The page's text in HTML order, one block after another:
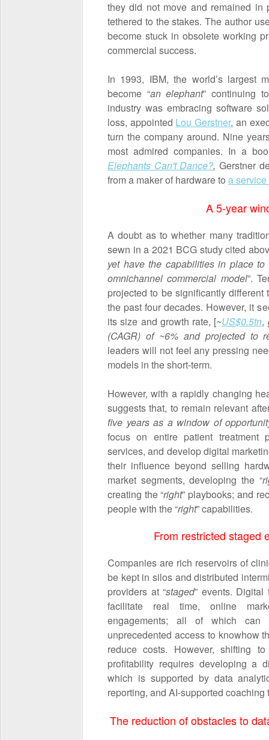
they did not move and remained in
tethered to the stakes. The author
become stuck in obsolete working
commercial success.
In 1993, IBM, the world’s largest
become “an elephant” continuing
industry was embracing software
loss, appointed Lou Gerstner, an
turn the company around. Nine
most admired companies. In a
Elephants Can't Dance?, Gerstner
from a maker of hardware to a
A 5-year
A doubt as to whether many
sewn in a 2021 BCG study cited
yet have the capabilities in place
omnichannel commercial model”.
projected to be significantly
the past four decades. However, it
its size and growth rate, [~US$0.5tn,
(CAGR) of ~6% and projected to
leaders will not feel any pressing
models in the short-term.
However, with a rapidly changing
suggests that, to remain relevant
five years as a window of
focus on entire patient treatment
services, and develop digital
their influence beyond selling
market segments, developing the “
creating the “right” playbooks; and
people with the “right” capabilities.
From restricted staged
Companies are rich reservoirs of
be kept in silos and distributed
providers at “staged” events.
facilitate real time, online
engagements; all of which can
unprecedented access to knowhow
reduce costs. However, shifting
profitability requires developing a
which is supported by data
reporting, and AI-supported coaching
The reduction of obstacles to